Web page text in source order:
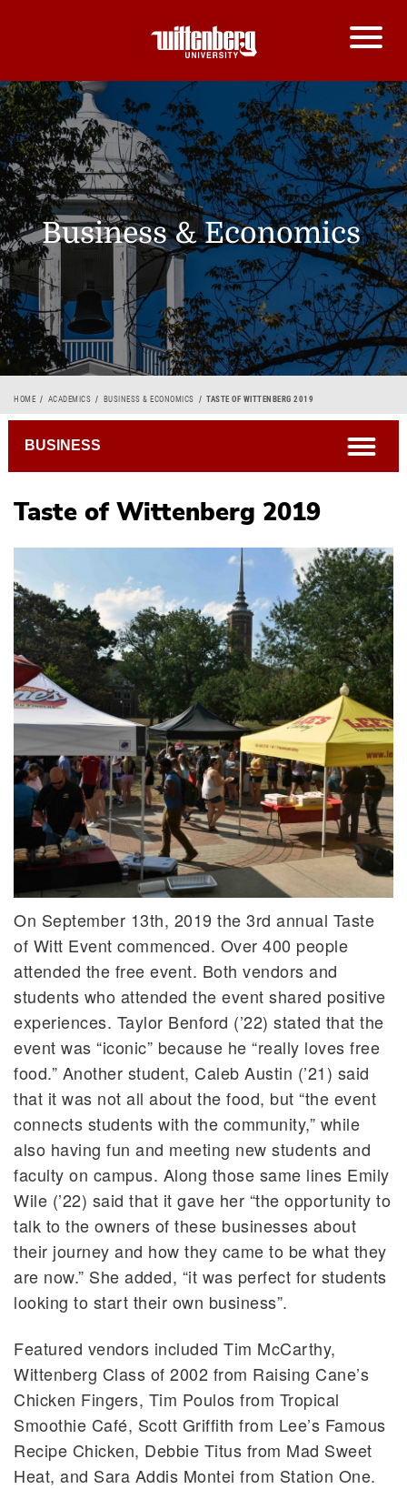
Business & Economics
Breadcrumb
HOME ACADEMICS BUSINESS & ECONOMICS TASTE OF WITTENBERG 2019
Taste of Wittenberg 2019
On September 13th, 2019 the 3rd annual Taste
of Witt Event commenced. Over 400 people
attended the free event. Both vendors and
students who attended the event shared positive
experiences. Taylor Benford (’22) stated that the
event was “iconic” because he “really loves free
food.” Another student, Caleb Austin (’21) said
that it was not all about the food, but “the event
connects students with the community,” while
also having fun and meeting new students and
faculty on campus. Along those same lines Emily
Wile (’22) said that it gave her “the opportunity to
talk to the owners of these businesses about
their journey and how they came to be what they
are now.” She added, “it was perfect for students
looking to start their own business”.
Featured vendors included Tim McCarthy,
Wittenberg Class of 2002 from Raising Cane’s
Chicken Fingers, Tim Poulos from Tropical
Smoothie Café, Scott Griffith from Lee’s Famous
Recipe Chicken, Debbie Titus from Mad Sweet
Heat, and Sara Addis Montei from Station One.
BUSINESS open